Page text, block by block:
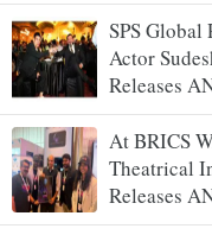
SPS Global
Actor
Releases
At BRICS
Theatrical
Releases